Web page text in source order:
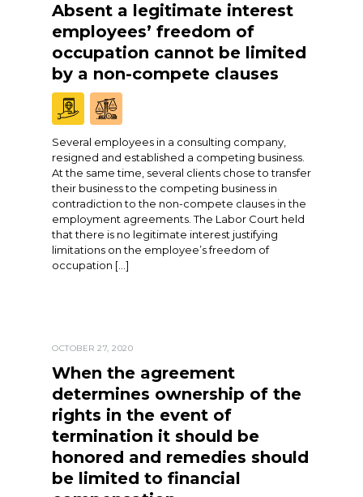
Absent a legitimate interest
employees’ freedom of
occupation cannot be limited
by a non-compete clauses
Several employees in a consulting company,
resigned and established a competing business.
At the same time, several clients chose to transfer
their business to the competing business in
contradiction to the non-compete clauses in the
employment agreements. The Labor Court held
that there is no legitimate interest justifying
limitations on the employee’s freedom of
occupation […]
OCTOBER 27, 2020
When the agreement
determines ownership of the
rights in the event of
termination it should be
honored and remedies should
be limited to financial